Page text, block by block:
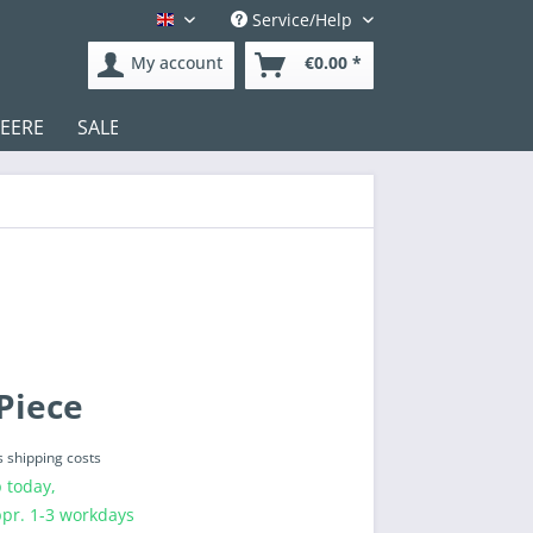
English
Service/Help
My account
€0.00 *
SALE
shipping costs
today,
1-3 workdays